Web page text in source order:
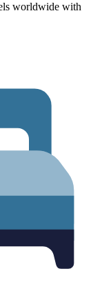
worldwide with